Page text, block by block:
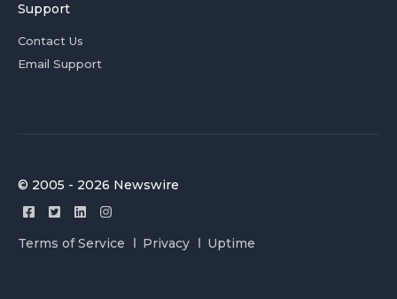
Support
Contact Us
Email Support
© 2005 - 2026 Newswire
Terms of Service Privacy Uptime